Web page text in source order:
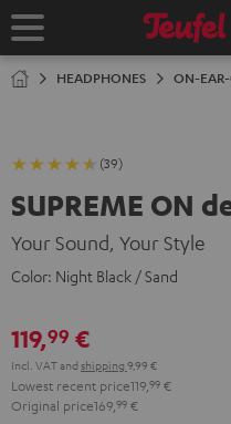
TO
Home
HEADPHONES ON-
(39)
SUPREME ON
Your Sound, Your Style
Color: Night Black / Sand
119,99 €
Incl. VATand shipping 9,99 €
Lowest recent price119, 99 €
Original price169, 99 €